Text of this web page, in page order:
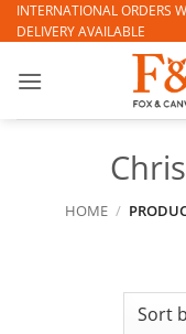
Skip
to
INTERNATIONAL ORDERS
DELIVERY AVAILABLE
HOME /